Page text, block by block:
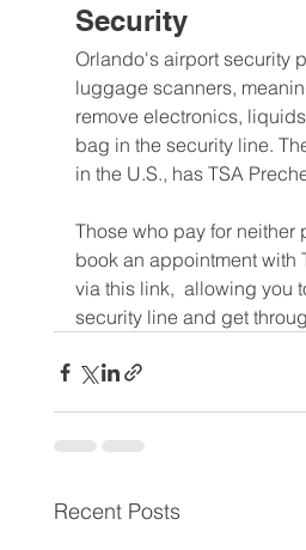
Security
Orlando's airport security
luggage scanners,
remove electronics,
bag in the security line.
in the U.S., has TSA
Those who pay for neither
book an appointment with
via this link,  allowing you
security line and get
Recent Posts